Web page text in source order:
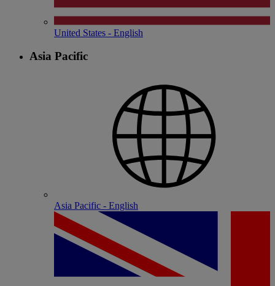
United States - English
Asia Pacific
Asia Pacific - English